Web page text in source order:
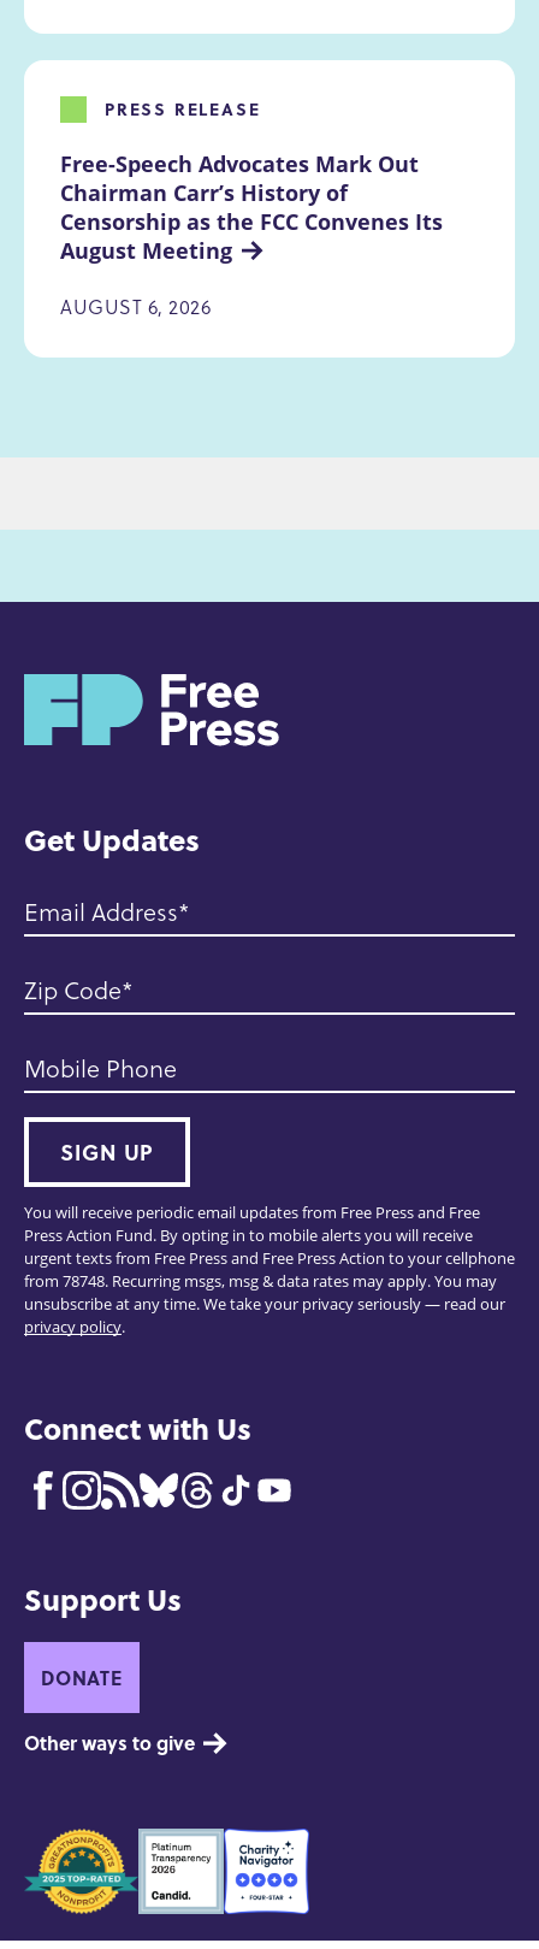
Free-Speech Advocates Mark Out
Chairman Carr’s History of
Censorship as the FCC Convenes Its
August Meeting
PRESS RELEASE
AUGUST 6, 2026
Get Updates
Email Address
Zip Code
Mobile Phone
SIGN UP
You will receive periodic email updates from Free Press and Free
Press Action Fund. By opting in to mobile alerts you will receive
urgent texts from Free Press and Free Press Action to your cellphone
from 78748. Recurring msgs, msg & data rates may apply. You may
unsubscribe at any time. We take your privacy seriously — read our
privacy policy.
Connect with Us
Support Us
DONATE
Other ways to give
Seals
of
Approval